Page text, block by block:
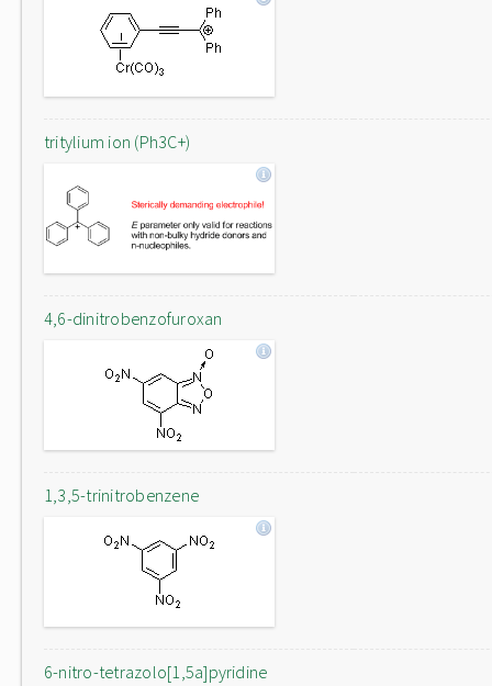
tritylium ion (Ph3C+)
4,6-dinitrobenzofuroxan
1,3,5-trinitrobenzene
6-nitro-tetrazolo[1,5a]pyridine